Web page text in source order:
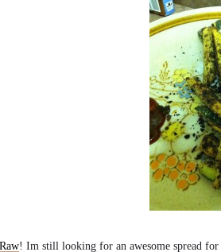
! Im still looking for an awesome spread